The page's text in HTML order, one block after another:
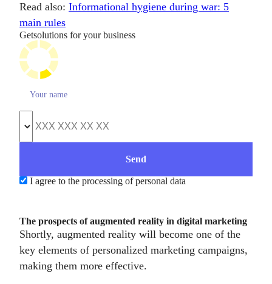
Read also: Informational hygiene during war: 5
main rules
Getsolutions for your business
I agree to the processing of personal data
The prospects of augmented reality in digital marketing
Shortly, augmented reality will become one of the
key elements of personalized marketing campaigns,
making them more effective.